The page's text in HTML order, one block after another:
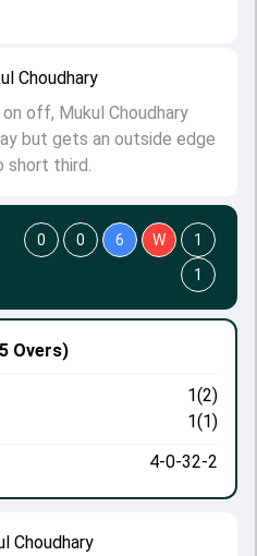
Choudhary
off, Mukul Choudhary
but gets an outside edge
short third.
Choudhary
Overs)
1(2)
1(1)
4-0-32-2
0 0 6 W
1
1